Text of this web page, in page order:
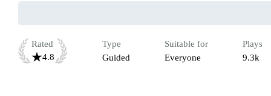
Rated
4.8
Type
Guided
Suitable for
Everyone
Plays
9.3k